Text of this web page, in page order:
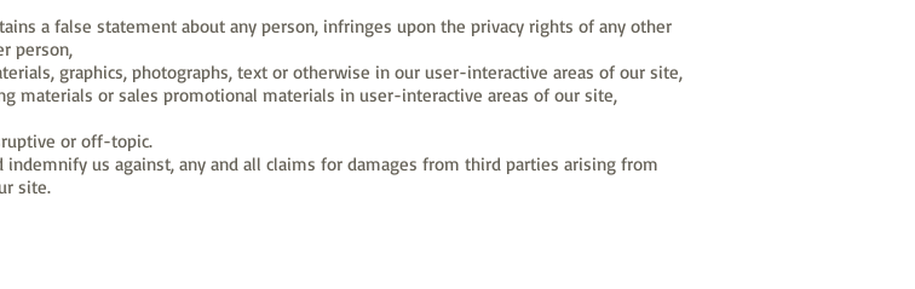
a false statement about any person, infringes upon the privacy rights of any other
person,
graphics, photographs, text or otherwise in our user-interactive areas of our site,
materials or sales promotional materials in user-interactive areas of our site,
or off-topic.
us against, any and all claims for damages from third parties arising from
site.